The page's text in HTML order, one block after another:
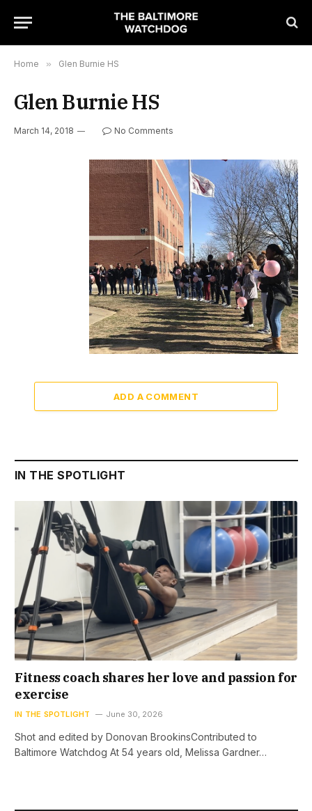
Home » Glen Burnie HS
Glen Burnie HS
March 14, 2018 No Comments
ADD A COMMENT
IN THE SPOTLIGHT
Fitness coach shares her love and passion for
exercise
IN THE SPOTLIGHT June 30, 2026
Shot and edited by Donovan BrookinsContributed to
Baltimore Watchdog At 54 years old, Melissa Gardner…